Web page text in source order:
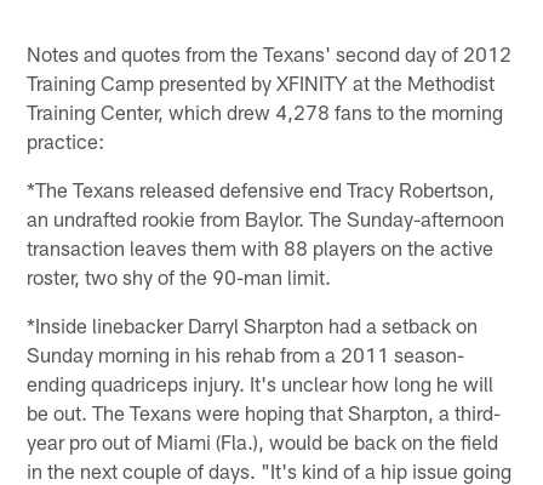
Notes and quotes from the Texans' second day of 2012
Training Camp presented by XFINITY at the Methodist
Training Center, which drew 4,278 fans to the morning
practice:
*The Texans released defensive end Tracy Robertson,
an undrafted rookie from Baylor. The Sunday-afternoon
transaction leaves them with 88 players on the active
roster, two shy of the 90-man limit.
*Inside linebacker Darryl Sharpton had a setback on
Sunday morning in his rehab from a 2011 season-
ending quadriceps injury. It's unclear how long he will
be out. The Texans were hoping that Sharpton, a third-
year pro out of Miami (Fla.), would be back on the field
in the next couple of days. "It's kind of a hip issue going